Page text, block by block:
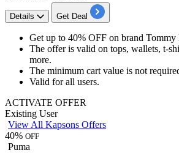
Details Get Deal
Get up to 40% OFF on brand
The offer is valid on tops, wallets, t-
more.
The minimum cart value is not
Valid for all users.
ACTIVATE OFFER
Existing User
View All Kapsons Offers
40% OFF
Puma